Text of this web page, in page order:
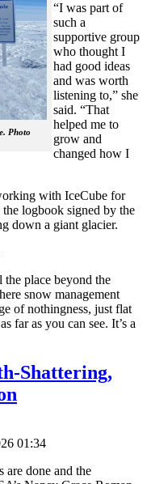
Photo
“I was part of
such a
supportive group
who thought I
had good ideas
and was worth
listening to,” she
said. “That
helped me to
grow and
changed how I
with IceCube for
logbook signed by the
down a giant glacier.
place beyond the
snow management
of nothingness, just flat
far as you can see. It’s a
Shattering,
01:34
are done and the